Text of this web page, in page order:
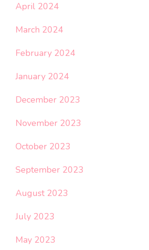
April 2024
March 2024
February 2024
January 2024
December 2023
November 2023
October 2023
September 2023
August 2023
July 2023
May 2023